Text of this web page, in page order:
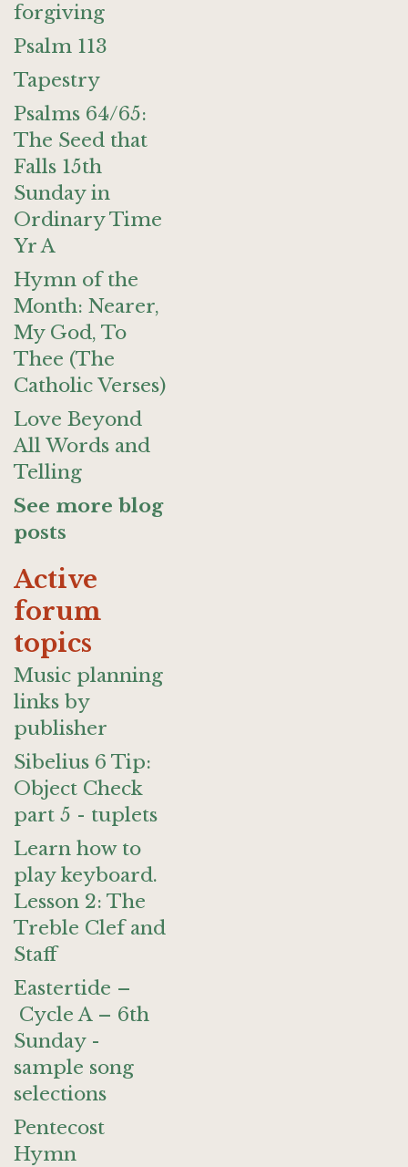
forgiving
Psalm 113
Tapestry
Psalms 64/65:
The Seed that
Falls 15th
Sunday in
Ordinary Time
Yr A
Hymn of the
Month: Nearer,
My God, To
Thee (The
Catholic Verses)
Love Beyond
All Words and
Telling
See more blog
posts
Active
forum
topics
Music planning
links by
publisher
Sibelius 6 Tip:
Object Check
part 5 - tuplets
Learn how to
play keyboard.
Lesson 2: The
Treble Clef and
Staff
Eastertide –
Cycle A – 6th
Sunday -
sample song
selections
Pentecost
Hymn